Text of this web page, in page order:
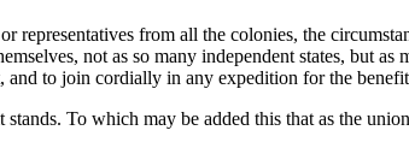
representatives from all the colonies, the
not as so many independent states, but as
to join cordially in any expedition for the
To which may be added this that as the